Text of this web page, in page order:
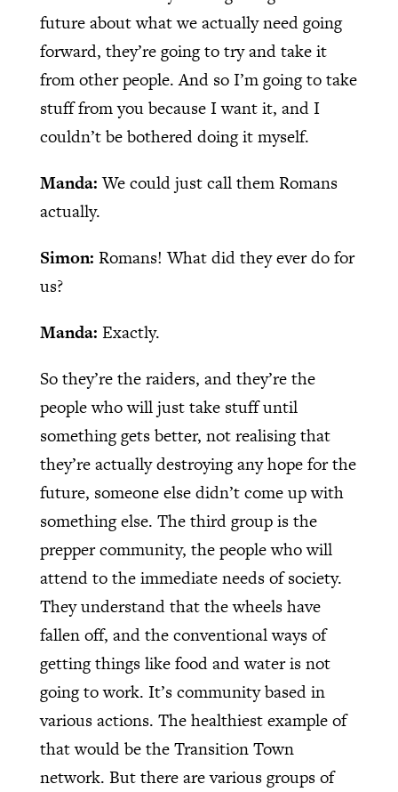
future about what we actually need going
forward, they’re going to try and take it
from other people. And so I’m going to take
stuff from you because I want it, and I
couldn’t be bothered doing it myself.
Manda:We could just call them Romans
actually.
Simon: Romans! What did they ever do for
us?
Manda: Exactly.
So they’re the raiders, and they’re the
people who will just take stuff until
something gets better, not realising that
they’re actually destroying any hope for the
future, someone else didn’t come up with
something else. The third group is the
prepper community, the people who will
attend to the immediate needs of society.
They understand that the wheels have
fallen off, and the conventional ways of
getting things like food and water is not
going to work. It’s community based in
various actions. The healthiest example of
that would be the Transition Town
network. But there are various groups of